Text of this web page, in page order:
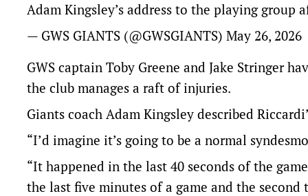
Adam Kingsley’s address to the playing group
— GWS GIANTS (@GWSGIANTS) May 26, 2026
GWS captain Toby Greene and Jake Stringer
the club manages a raft of injuries.
Giants coach Adam Kingsley described
“I’d imagine it’s going to be a normal
“It happened in the last 40 seconds of the
the last five minutes of a game and the